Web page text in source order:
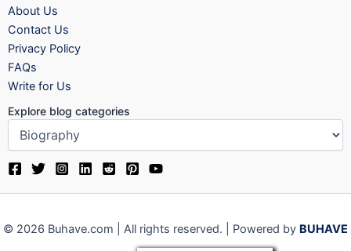
About Us
Contact Us
Privacy Policy
FAQs
Write for Us
Explore blog categories
© 2026 Buhave.com | All rights reserved. | Powered by BUHAVE